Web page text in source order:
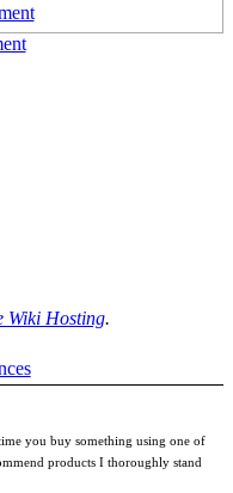
Wiki Hosting.
you buy something using one of
products I thoroughly stand